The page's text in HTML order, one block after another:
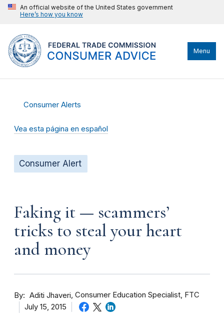
An official website of the United States government
Here’s how you know
Menu
Consumer Alerts
Vea esta página en español
Consumer Alert
Faking it — scammers’
tricks to steal your heart
and money
By Aditi Jhaveri Consumer Education Specialist, FTC
July 15, 2015